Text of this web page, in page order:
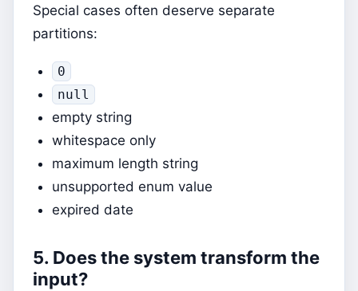
Special cases often deserve separate
partitions:
0
null
empty string
whitespace only
maximum length string
unsupported enum value
expired date
5. Does the system transform the
input?